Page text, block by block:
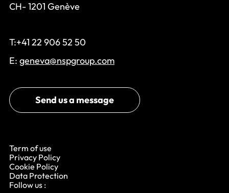
CH- 1201 Genève
T:+41 22 906 52 50
E: geneva@nspgroup.com
Send us a message
Term of use
Privacy Policy
Cookie Policy
Data Protection
Follow us :